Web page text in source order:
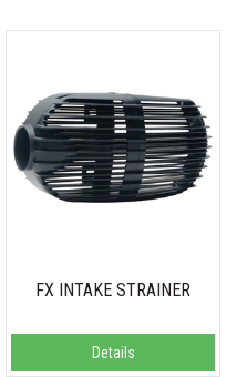
FX INTAKE STRAINER
Details